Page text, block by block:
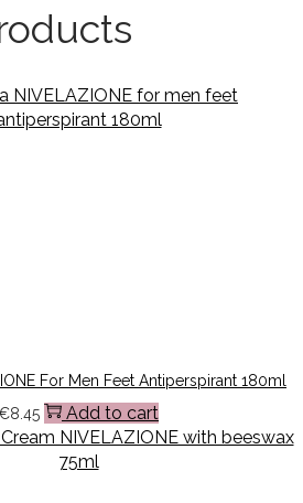
For Men Feet Antiperspirant 180ml
8.45 Add to cart